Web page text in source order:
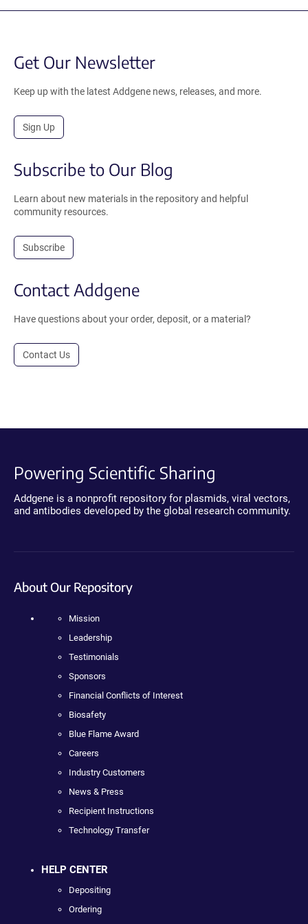
Get Our Newsletter
Keep up with the latest Addgene news, releases, and more.
Sign Up
Subscribe to Our Blog
Learn about new materials in the repository and helpful
community resources.
Subscribe
Contact Addgene
Have questions about your order, deposit, or a material?
Contact Us
Powering Scientific Sharing
Addgene is a nonprofit repository for plasmids, viral vectors,
and antibodies developed by the global research community.
About Our Repository
Mission
Leadership
Testimonials
Sponsors
Financial Conflicts of Interest
Biosafety
Blue Flame Award
Careers
Industry Customers
News & Press
Recipient Instructions
Technology Transfer
HELP CENTER
Depositing
Ordering